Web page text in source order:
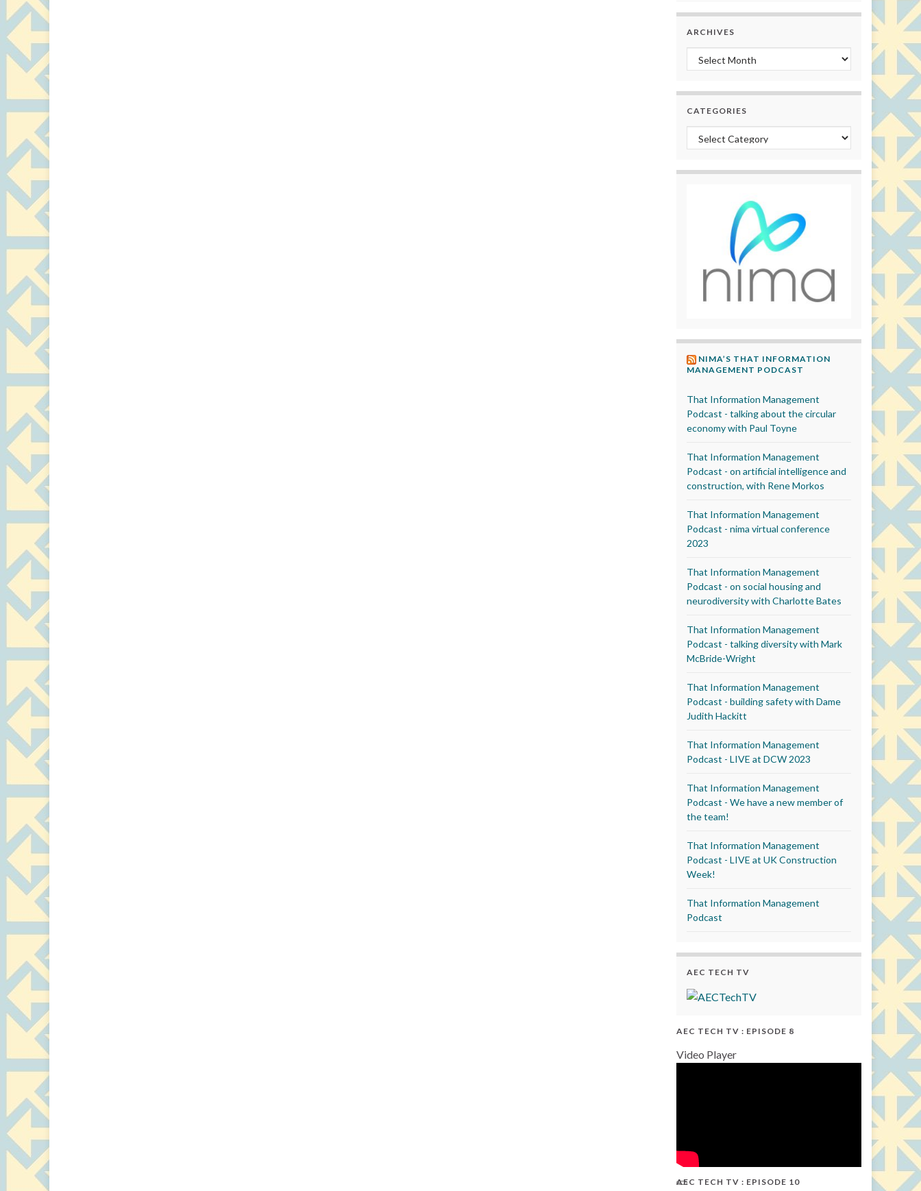
ARCHIVES
Archives
CATEGORIES
Categories
NIMA’S THAT INFORMATION
MANAGEMENT PODCAST
That Information Management
Podcast - talking about the circular
economy with Paul Toyne
That Information Management
Podcast - on artificial intelligence and
construction, with Rene Morkos
That Information Management
Podcast - nima virtual conference
2023
That Information Management
Podcast - on social housing and
neurodiversity with Charlotte Bates
That Information Management
Podcast - talking diversity with Mark
McBride-Wright
That Information Management
Podcast - building safety with Dame
Judith Hackitt
That Information Management
Podcast - LIVE at DCW 2023
That Information Management
Podcast - We have a new member of
the team!
That Information Management
Podcast - LIVE at UK Construction
Week!
That Information Management
Podcast
AEC TECH TV
AEC TECH TV : EPISODE 8
Video Player
AEC TECH TV : EPISODE 10